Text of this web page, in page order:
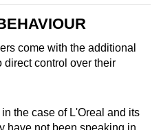
come with the additional
direct control over their
the case of L'Oreal and its